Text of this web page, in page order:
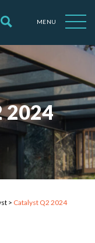
MENU
2024
> Catalyst Q2 2024